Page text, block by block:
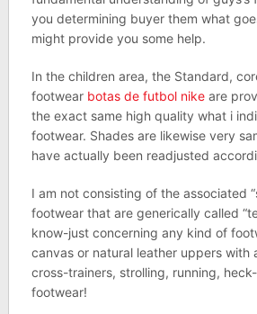
you determining buyer them what
might provide you some help.
In the children area, the Standard,
footwear botas de futbol nikeare
the exact same high quality what i
footwear. Shades are likewise very
have actually been readjusted
I am not consisting of the associated
footwear that are generically called
know-just concerning any kind of
canvas or natural leather uppers with
cross-trainers, strolling, running,
footwear!